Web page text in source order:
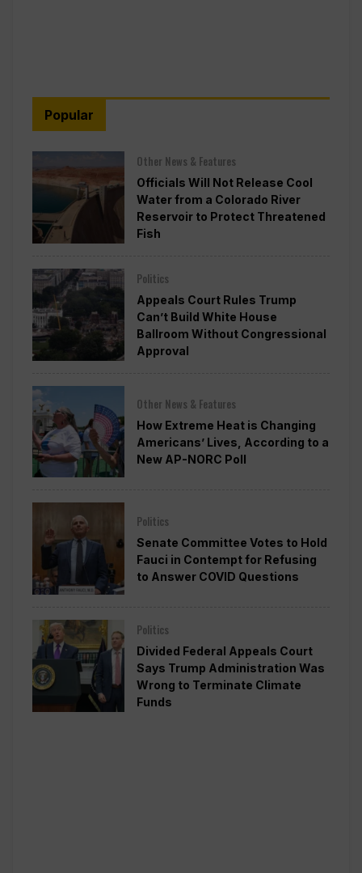
Popular
Other News & Features
Officials Will Not Release Cool
Water from a Colorado River
Reservoir to Protect Threatened
Fish
Politics
Appeals Court Rules Trump
Can’t Build White House
Ballroom Without Congressional
Approval
Other News & Features
How Extreme Heat is Changing
Americans’ Lives, According to a
New AP-NORC Poll
Politics
Senate Committee Votes to Hold
Fauci in Contempt for Refusing
to Answer COVID Questions
Politics
Divided Federal Appeals Court
Says Trump Administration Was
Wrong to Terminate Climate
Funds